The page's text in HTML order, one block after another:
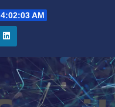
4:02:04 AM